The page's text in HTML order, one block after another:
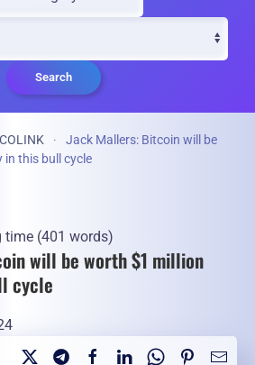
Search
Jack Mallers: Bitcoin will be
in this bull cycle
time (401 words)
will be worth $1 million
cycle